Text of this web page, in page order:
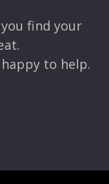
find your
to help.